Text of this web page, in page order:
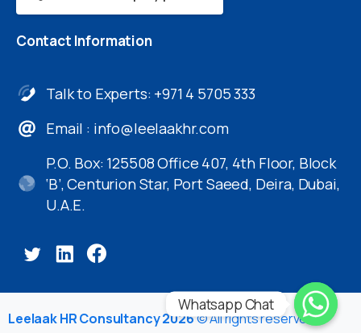
Contact Information
Talk to Experts: +971 4 5705 333
Email : info@leelaakhr.com
P.O. Box: 125508 Office 407, 4th Floor, Block
‘B’, Centurion Star, Port Saeed, Deira, Dubai,
U.A.E.
Leelaak HR Consultancy 2026© All rights reserved
Whatsapp Chat